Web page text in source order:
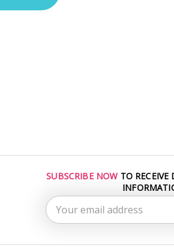
Email
SUBSCRIBE NOWTO RECEIVE